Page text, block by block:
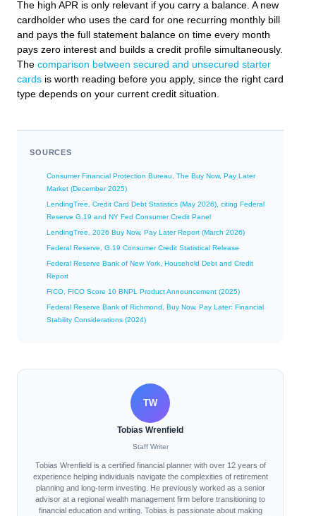
The high APR is only relevant if you carry a balance. A new
cardholder who uses the card for one recurring monthly bill
and pays the full statement balance on time every month
pays zero interest and builds a credit profile simultaneously.
The comparison between secured and unsecured starter
cards is worth reading before you apply, since the right card
type depends on your current credit situation.
SOURCES
Consumer Financial Protection Bureau, The Buy Now, Pay Later
Market (December 2025)
LendingTree, Credit Card Debt Statistics (May 2026), citing Federal
Reserve G.19 and NY Fed Consumer Credit Panel
LendingTree, 2026 Buy Now, Pay Later Report (March 2026)
Federal Reserve, G.19 Consumer Credit Statistical Release
Federal Reserve Bank of New York, Household Debt and Credit
Report
FICO, FICO Score 10 BNPL Product Announcement (2025)
Federal Reserve Bank of Richmond, Buy Now, Pay Later: Financial
Stability Considerations (2024)
TW
Tobias Wrenfield
Staff Writer
Tobias Wrenfield is a certified financial planner with over 12 years of
experience helping individuals navigate the complexities of retirement
planning and long-term investing. He previously worked as a senior
advisor at a regional wealth management firm before transitioning to
financial education and writing. Tobias is passionate about making